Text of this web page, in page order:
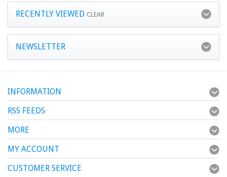
RECENTLY VIEWED CLEAR
NEWSLETTER
INFORMATION
RSS FEEDS
MORE
MY ACCOUNT
CUSTOMER SERVICE